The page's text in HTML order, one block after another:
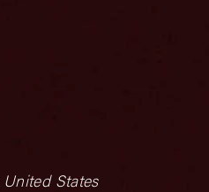
United States